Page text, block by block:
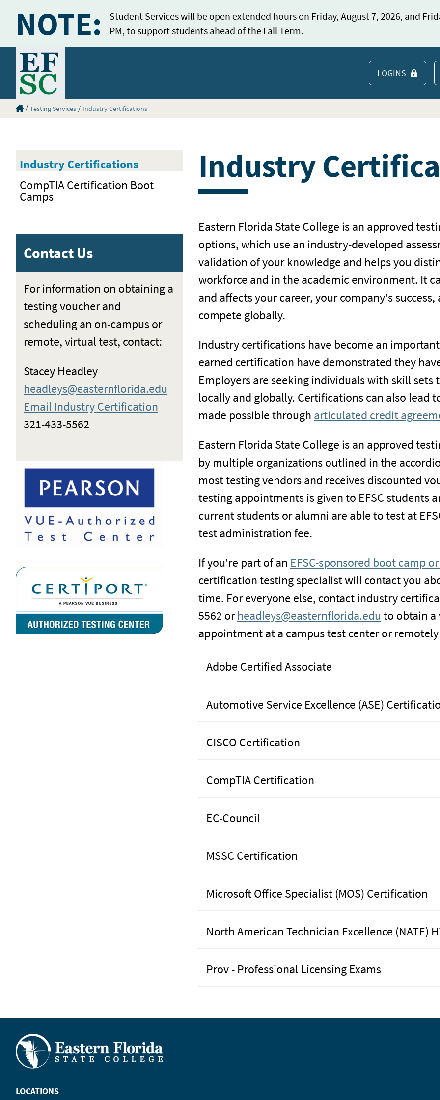
NOTE:
Student Services will be open extended hours on Friday, August 7, 2026, and
PM, to support students ahead of the Fall Term.
Home
LOGINS
Eastern Florida State College Homepage
Testing Services Industry Certifications
Industry Certifications
CompTIA Certification Boot
Camps
Contact Us
For information on obtaining a
testing voucher and
scheduling an on-campus or
remote, virtual test, contact:
Stacey Headley
headleys@easternflorida.edu
Email Industry Certification
321-433-5562
Industry
Eastern Florida State College is an approved
options, which use an industry-developed
validation of your knowledge and helps you
workforce and in the academic environment. It
and affects your career, your company's
compete globally.
Industry certifications have become an
earned certification have demonstrated they
Employers are seeking individuals with skill
locally and globally. Certifications can also lead
made possible through articulated credit
Eastern Florida State College is an approved
by multiple organizations outlined in the
most testing vendors and receives discounted
testing appointments is given to EFSC students
current students or alumni are able to test at
test administration fee.
If you're part of an EFSC-sponsored boot camp
certification testing specialist will contact you
time. For everyone else, contact industry
5562 or headleys@easternflorida.edu to obtain a
appointment at a campus test center or
Adobe Certified Associate
Automotive Service Excellence (ASE)
CISCO Certification
CompTIA Certification
EC-Council
MSSC Certification
Microsoft Office Specialist (MOS) Certification
North American Technician Excellence (NATE)
Prov - Professional Licensing Exams
LOCATIONS